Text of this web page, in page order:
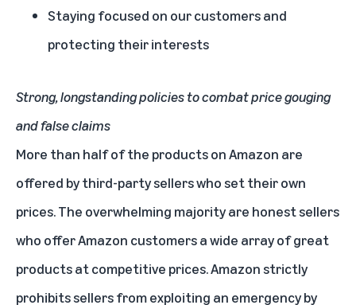
Staying focused on our customers and
protecting their interests
Strong, longstanding policies to combat price gouging
and false claims
More than half of the products on Amazon are
offered by third-party sellers who set their own
prices. The overwhelming majority are honest sellers
who offer Amazon customers a wide array of great
products at competitive prices. Amazon strictly
prohibits sellers from exploiting an emergency by